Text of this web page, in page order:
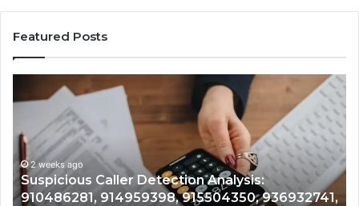
Featured Posts
Identity
Overview:
964800099,
933324378,
662992278,
900844949,
2 weeks ago
Number Identity Tracking Overview:
964800099, 933324378, 662992278,
900844949, 5525865953, 914328268,